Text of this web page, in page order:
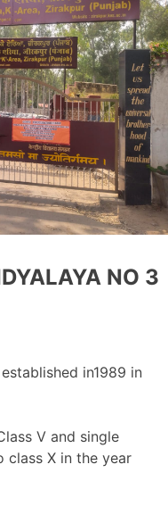
NO 3
in1989 in
V and single
class X in the year